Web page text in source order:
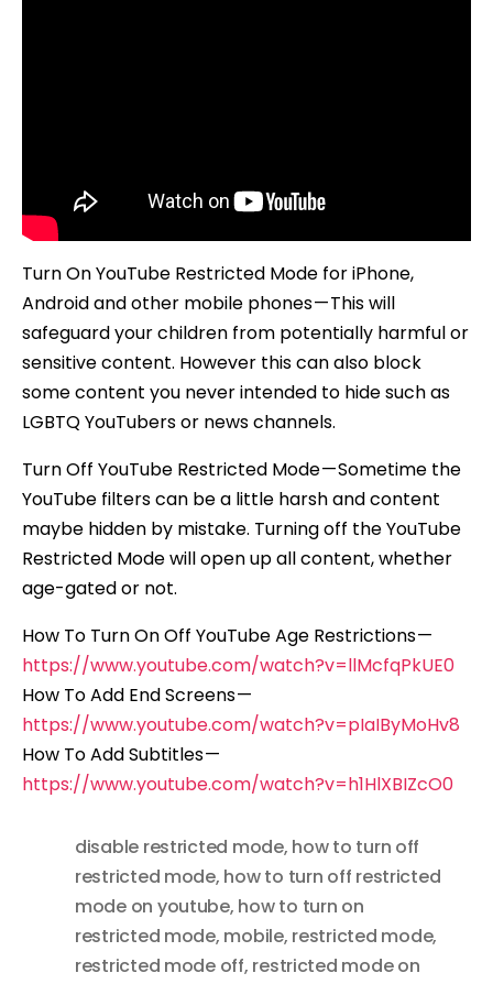
Turn On YouTube Restricted Mode for iPhone,
Android and other mobile phones — This will
safeguard your children from potentially harmful or
sensitive content. However this can also block
some content you never intended to hide such as
LGBTQ YouTubers or news channels.
Turn Off YouTube Restricted Mode — Sometime the
YouTube filters can be a little harsh and content
maybe hidden by mistake. Turning off the YouTube
Restricted Mode will open up all content, whether
age-gated or not.
How To Turn On Off YouTube Age Restrictions —
https://www.youtube.com/watch?v=llMcfqPkUE0
How To Add End Screens —
https://www.youtube.com/watch?v=pIaIByMoHv8
How To Add Subtitles —
https://www.youtube.com/watch?v=h1HlXBIZcO0
disable restricted mode, how to turn off
restricted mode, how to turn off restricted
mode on youtube, how to turn on
restricted mode, mobile, restricted mode,
restricted mode off, restricted mode on